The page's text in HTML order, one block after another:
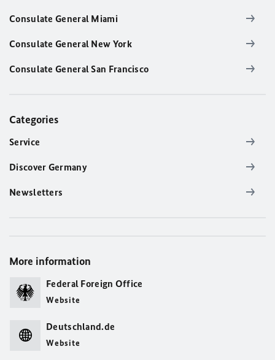
Consulate General Miami
Consulate General New York
Consulate General San Francisco
Categories
Service
Discover Germany
Newsletters
More information
Federal Foreign Office
Website
Deutschland.de
Website